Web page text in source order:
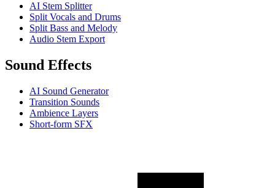
AI Stem Splitter
Split Vocals and Drums
Split Bass and Melody
Audio Stem Export
Sound Effects
AI Sound Generator
Transition Sounds
Ambience Layers
Short-form SFX